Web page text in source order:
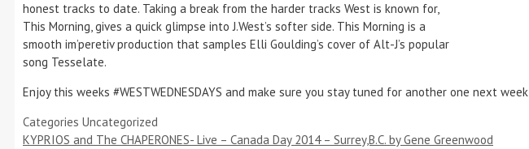
honest tracks to date. Taking a break from the harder tracks West is known for,
This Morning, gives a quick glimpse into J.West’s softer side. This Morning is a
smooth im’peretiv production that samples Elli Goulding’s cover of Alt-J’s popular
song Tesselate.
Enjoy this weeks #WESTWEDNESDAYS and make sure you stay tuned for another one next week
Categories Uncategorized
KYPRIOS and The CHAPERONES- Live – Canada Day 2014 – Surrey,B.C. by Gene Greenwood